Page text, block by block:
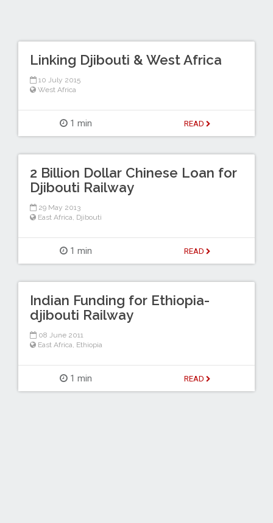
Linking Djibouti & West Africa
10 July 2015
West Africa
1 min READ
2 Billion Dollar Chinese Loan for
Djibouti Railway
29 May 2013
East Africa Djibouti
1 min READ
Indian Funding for Ethiopia-
djibouti Railway
08 June 2011
East Africa Ethiopia
1 min READ